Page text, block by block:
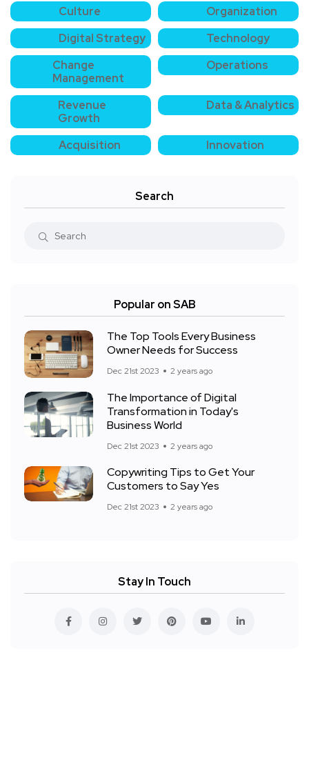
Culture
Organization
Digital Strategy
Technology
Change
Management
Operations
Revenue
Growth
Data & Analytics
Acquisition Innovation
Search
Popular on SAB
The Top Tools Every Business
Owner Needs for Success
Dec 21st 2023 2 years ago
The Importance of Digital
Transformation in Today's
Business World
Dec 21st 2023 2 years ago
Copywriting Tips to Get Your
Customers to Say Yes
Dec 21st 2023 2 years ago
Stay In Touch